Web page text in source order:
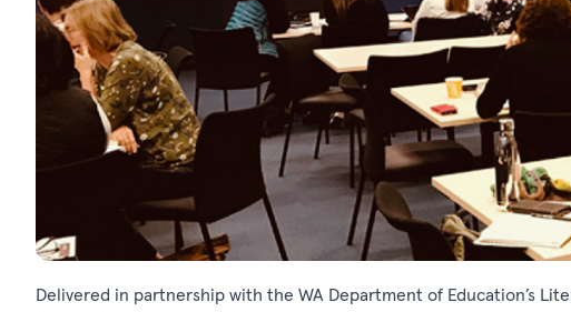
Delivered in partnership with the WA Department of Education’s